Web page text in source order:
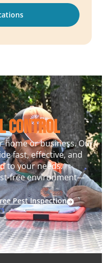
Control
home or business. Our
fast, effective, and
to your needs.
free environment—
Pest Inspection